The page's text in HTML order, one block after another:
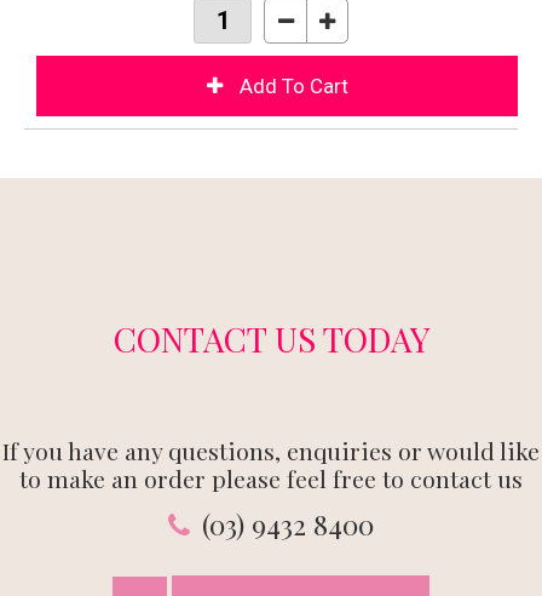
CONTACT US TODAY
If you have any questions, enquiries or would like
to make an order please feel free to contact us
(03) 9432 8400